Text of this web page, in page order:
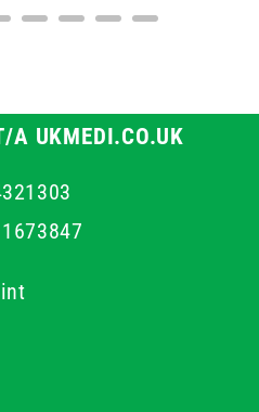
A UKMEDI.CO.UK